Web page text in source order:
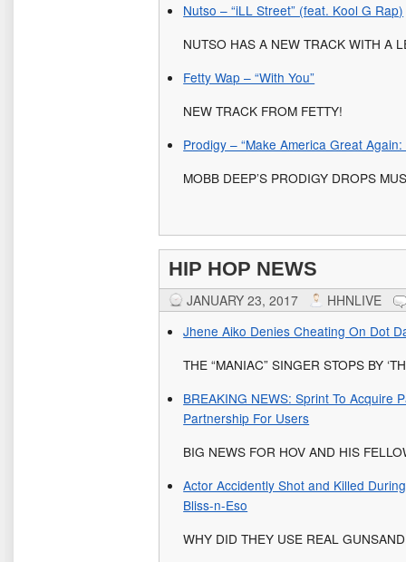
Nutso – “iLL Street” (feat. Kool G Rap)
NUTSO HAS A NEW TRACK WITH A
Fetty Wap – “With You”
NEW TRACK FROM FETTY!
Prodigy – “Make America Great Again:
MOBB DEEP’S PRODIGY DROPS
HIP HOP NEWS
JANUARY 23, 2017
HHNLIVE
Jhene Aiko Denies Cheating On Dot
THE “MANIAC” SINGER STOPS BY
BREAKING NEWS: Sprint To Acquire
Partnership For Users
BIG NEWS FOR HOV AND HIS
Actor Accidently Shot and Killed
Bliss-n-Eso
WHY DID THEY USE REAL